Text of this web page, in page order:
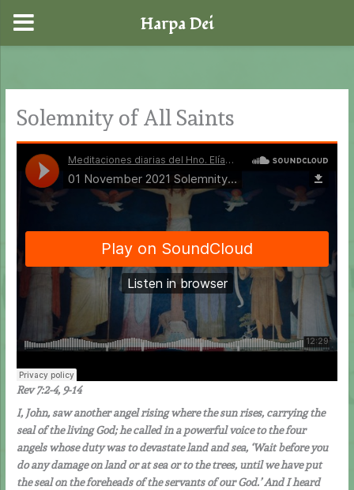
content
Solemnity of All Saints
Rev 7:2-4, 9-14
I, John, saw another angel rising where the sun rises, carrying the
seal of the living God; he called in a powerful voice to the four
angels whose duty was to devastate land and sea, ‘Wait before you
do any damage on land or at sea or to the trees, until we have put
the seal on the foreheads of the servants of our God.’ And I heard
Harpa Dei